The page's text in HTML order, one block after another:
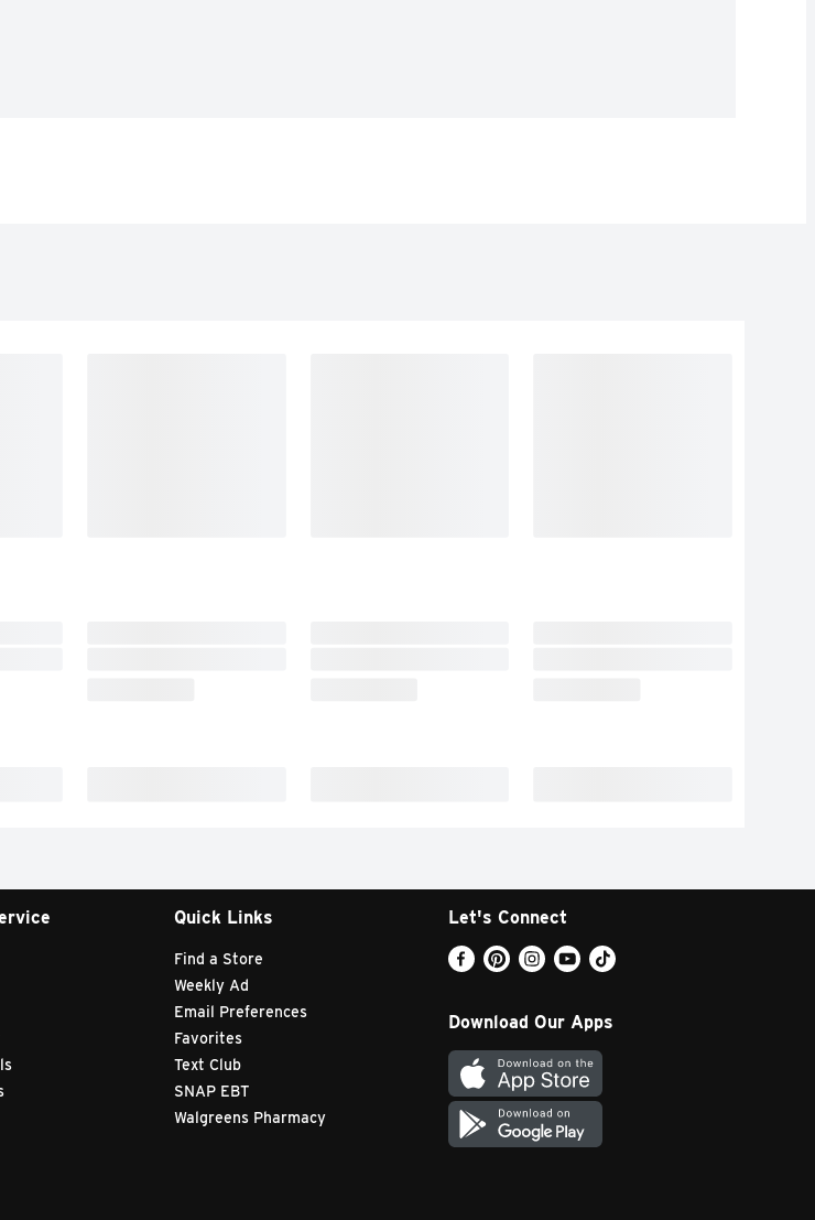
Quick Links
Find a Store
Weekly Ad
Email Preferences
Favorites
Text Club
SNAP EBT
Walgreens Pharmacy
Let's Connect
Download Our Apps